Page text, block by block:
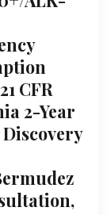
CFR
2-Year